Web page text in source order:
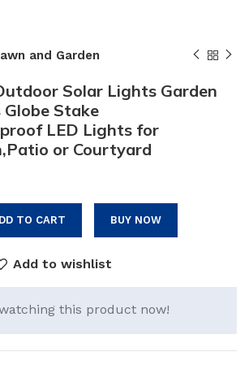
and Garden
Solar Lights Garden
Globe Stake
LED Lights for
or Courtyard
TO CART BUY NOW
Add to wishlist
this product now!